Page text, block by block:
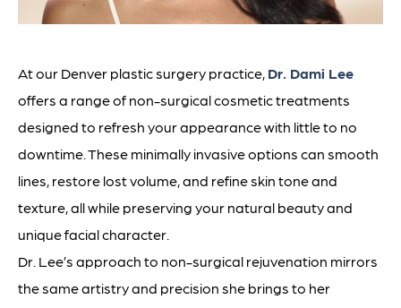
At our Denver plastic surgery practice,Dr. Dami Lee
offers a range of non-surgical cosmetic treatments
designed to refresh your appearance with little to no
downtime. These minimally invasive options can smooth
lines, restore lost volume, and refine skin tone and
texture, all while preserving your natural beauty and
unique facial character.
Dr. Lee’s approach to non-surgical rejuvenation mirrors
the same artistry and precision she brings to her